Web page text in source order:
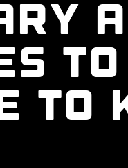
To
To